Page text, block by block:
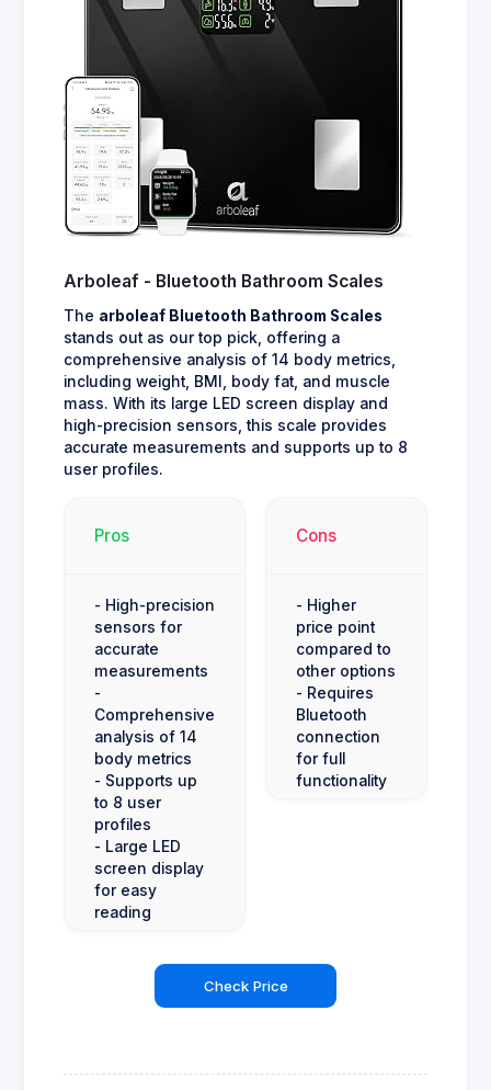
Arboleaf - Bluetooth Bathroom Scales
The arboleaf Bluetooth Bathroom Scales
stands out as our top pick, offering a
comprehensive analysis of 14 body metrics,
including weight, BMI, body fat, and muscle
mass. With its large LED screen display and
high-precision sensors, this scale provides
accurate measurements and supports up to 8
user profiles.
Pros
- High-precision
sensors for
accurate
measurements
-
Comprehensive
analysis of 14
body metrics
- Supports up
to 8 user
profiles
- Large LED
screen display
for easy
reading
Cons
- Higher
price point
compared to
other options
- Requires
Bluetooth
connection
for full
functionality
Check Price